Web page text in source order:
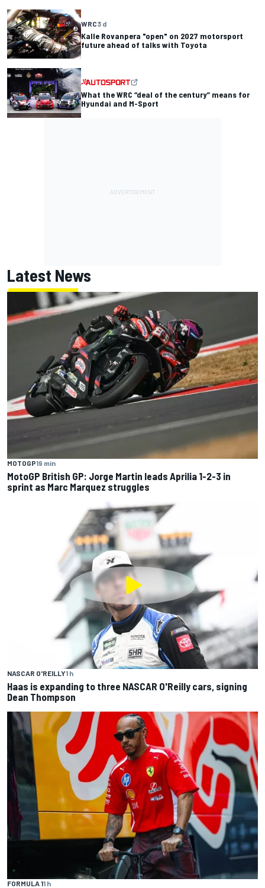
WRC3 d
Kalle Rovanpera "open" on 2027 motorsport
future ahead of talks with Toyota
What the WRC “deal of the century” means for
Hyundai and M-Sport
Latest News
MOTOGP19 min
MotoGP British GP: Jorge Martin leads Aprilia 1-2-3 in
sprint as Marc Marquez struggles
NASCAR O'REILLY1 h
Haas is expanding to three NASCAR O'Reilly cars, signing
Dean Thompson
FORMULA 11 h